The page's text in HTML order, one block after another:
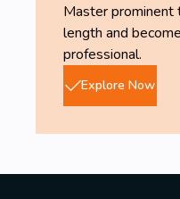
Master prominent
length and
professional.
Explore Now